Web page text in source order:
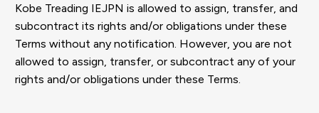
Kobe Treading IEJPN is allowed to assign, transfer, and
subcontract its rights and/or obligations under these
Terms without any notification. However, you are not
allowed to assign, transfer, or subcontract any of your
rights and/or obligations under these Terms.